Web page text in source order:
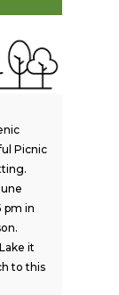
Picnic
pm in
it
to this